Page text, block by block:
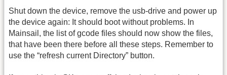
Shut down the device, remove the usb-drive and power up
the device again: It should boot without problems. In
Mainsail, the list of gcode files should now show the files,
that have been there before all these steps. Remember to
use the “refresh current Directory” button.